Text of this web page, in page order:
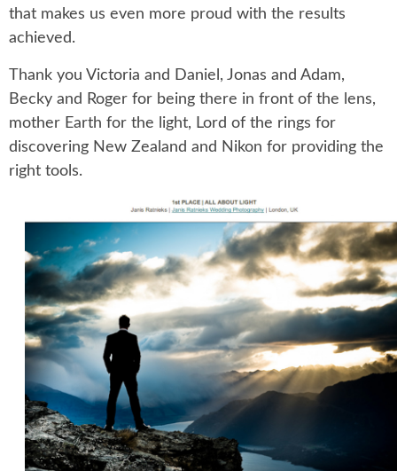
that makes us even more proud with the results
achieved.
Thank you Victoria and Daniel, Jonas and Adam,
Becky and Roger for being there in front of the lens,
mother Earth for the light, Lord of the rings for
discovering New Zealand and Nikon for providing the
right tools.